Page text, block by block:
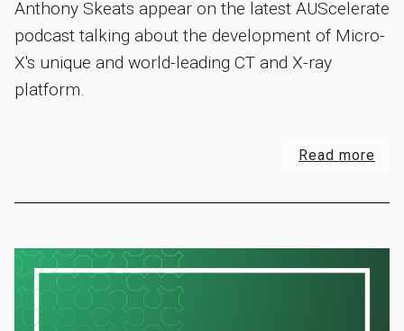
Anthony Skeats appear on the latest AUScelerate
podcast talking about the development of Micro-
X's unique and world-leading CT and X-ray
platform.
Read more